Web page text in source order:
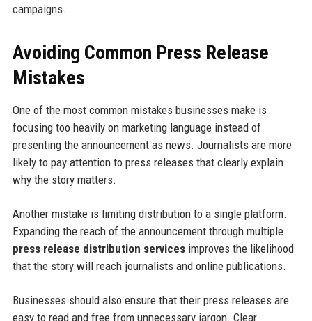
campaigns.
Avoiding Common Press Release
Mistakes
One of the most common mistakes businesses make is
focusing too heavily on marketing language instead of
presenting the announcement as news. Journalists are more
likely to pay attention to press releases that clearly explain
why the story matters.
Another mistake is limiting distribution to a single platform.
Expanding the reach of the announcement through multiple
press release distribution servicesimproves the likelihood
that the story will reach journalists and online publications.
Businesses should also ensure that their press releases are
easy to read and free from unnecessary jargon. Clear